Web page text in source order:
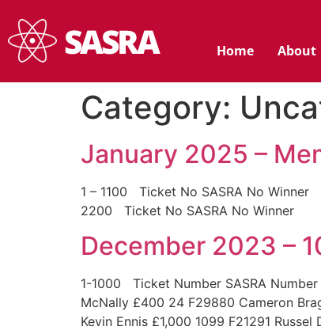
Home
About
Category:
January 2025 –
1 – 1100 Ticket No SASRA No
2200 Ticket No SASRA No Winner
December 2023 –
1-1000 Ticket Number SASRA
McNally £400 24 F29880 Cameron
Kevin Ennis £1,000 1099 F21291